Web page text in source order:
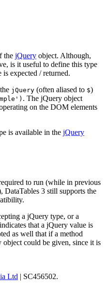
the jQuery object. Although,
is it useful to define this type
expected / returned.
jQuery (often aliased to $)
. The jQuery object
on the DOM elements
is available in the jQuery
to run (while in previous
DataTables 3 still supports the
a jQuery type, or a
that a jQuery value is
as well that if a method
object could be given, since it is
Ltd | SC456502.